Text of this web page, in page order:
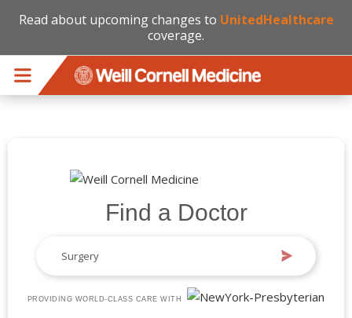
Read about upcoming changes to UnitedHealthcare
coverage.
Find a Doctor
PROVIDING WORLD-CLASS CARE WITH